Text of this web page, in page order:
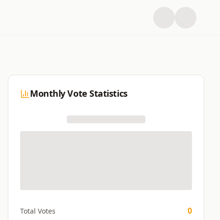
Monthly Vote Statistics
Total Votes 0